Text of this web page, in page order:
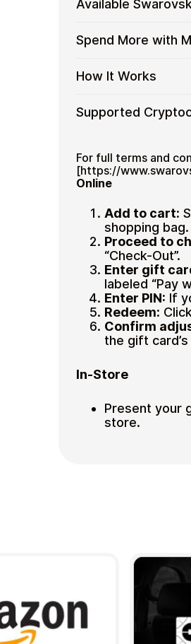
Home & Garden
GB
Cards
with
No banks, no
Gift
with
Bitcoin
No
process is fast,
No account
Secure crypto
Available
Available
Swarovski
Gift
Denominations
Choose from
everyday crypto
Spend More with
Spend
Multiple
Gift
Cards
If you need to cover
manage your crypto
How It Works
HowChoose a
Pay with
Supported
Cryptocurrencies
For full terms and
[https://
Online
Add to cart:
shopping bag.
Proceed to
“Check-Out”.
Enter gift
labeled “Pay
Enter PIN: If
Redeem:
Confirm
the gift card’s
In-Store
Present your
store.